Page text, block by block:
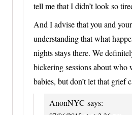
tell me that I didn’t look so
And I advise that you and
understanding that what
nights stays there. We
bickering sessions about who
babies, but don’t let that grief
AnonNYC says: